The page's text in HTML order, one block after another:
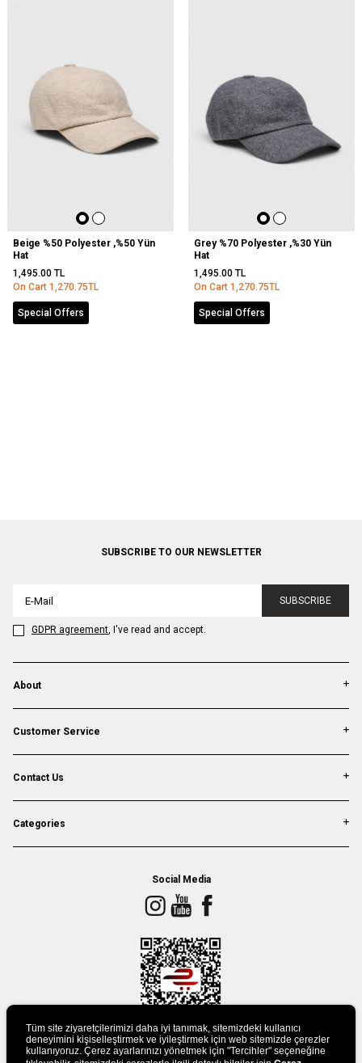
Beige %50 Polyester ,%50 Yün
Hat
1,495.00 TL
On Cart 1,270.75TL
Special Offers
Grey %70 Polyester ,%30 Yün
Hat
1,495.00 TL
On Cart 1,270.75TL
Special Offers
SUBSCRIBE TO OUR NEWSLETTER
SUBSCRIBE
GDPR agreement, I've read and accept.
About
Customer Service
Contact Us
Categories
Social Media
Tüm site ziyaretçilerimizi daha iyi tanımak, sitemizdeki kullanıcı
deneyimini kişiselleştirmek ve iyileştirmek için web sitemizde çerezler
kullanıyoruz. Çerez ayarlarınızı yönetmek için "Tercihler" seçeneğine